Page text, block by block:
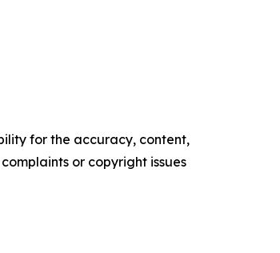
for the accuracy, content,
or copyright issues